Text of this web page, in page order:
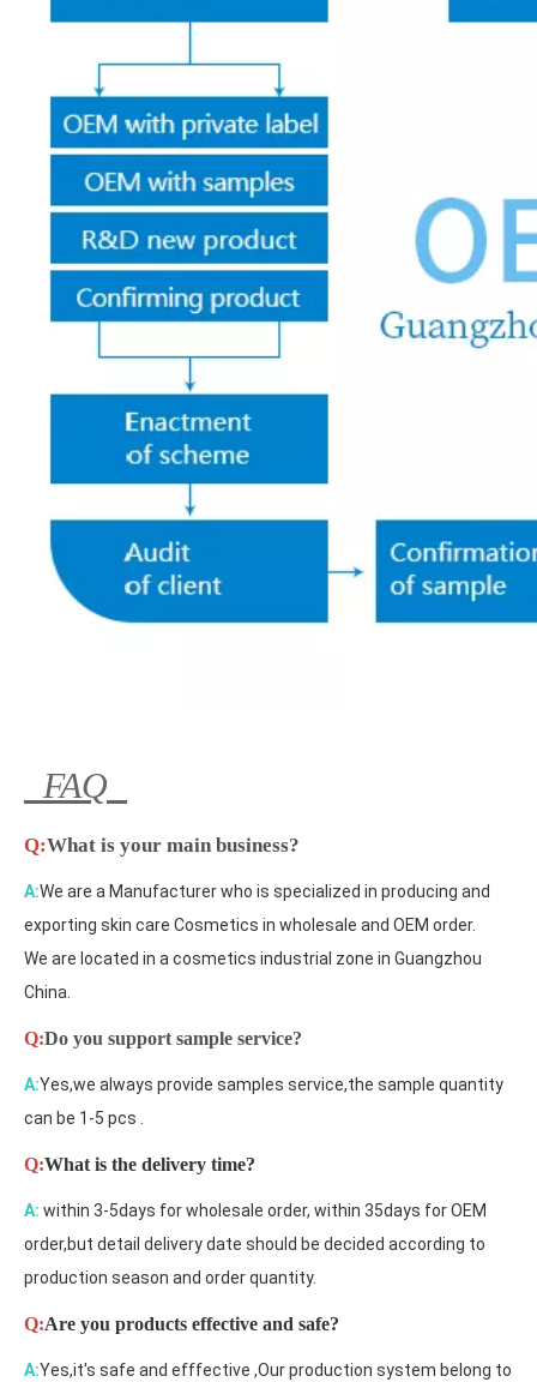
FAQ
Q:What is your main business?
A:We are a Manufacturer who is specialized in producing and
exporting skin care Cosmetics in wholesale and OEM order.
We are located in a cosmetics industrial zone in Guangzhou
China.
Q:Do you support sample service?
A:Yes,we always provide samples service,the sample quantity
can be 1-5 pcs .
Q:What is the delivery time?
A: within 3-5days for wholesale order, within 35days for OEM
order,but detail delivery date should be decided according to
production season and order quantity.
Q:Are you products effective and safe?
A:Yes,it's safe and efffective ,Our production system belong to